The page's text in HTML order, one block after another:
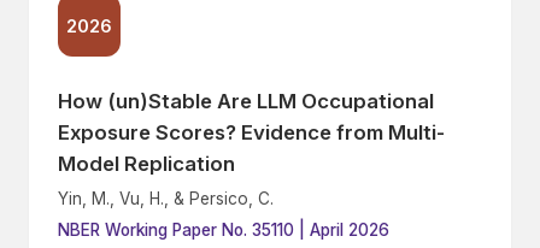
2026
How (un)Stable Are LLM Occupational
Exposure Scores? Evidence from Multi-
Model Replication
Yin, M., Vu, H., & Persico, C.
NBER Working Paper No. 35110 | April 2026